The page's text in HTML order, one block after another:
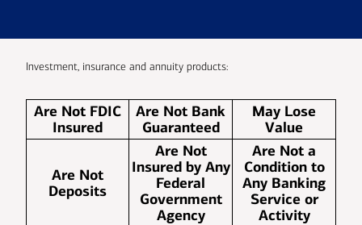
Investment, insurance and annuity products:
Are Not FDIC
Insured
Are Not Bank
Guaranteed
May Lose
Value
Are Not
Deposits
Are Not
Insured by Any
Federal
Government
Agency
Are Not a
Condition to
Any Banking
Service or
Activity